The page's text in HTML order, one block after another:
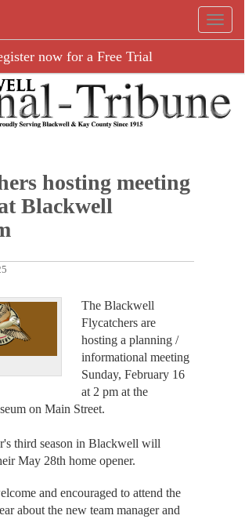
now for a Free Trial
hosting meeting
Blackwell
The Blackwell
Flycatchers are
hosting a planning /
informational meeting
Sunday, February 16
at 2 pm at the
on Main Street.
third season in Blackwell will
May 28th home opener.
and encouraged to attend the
about the new team manager and